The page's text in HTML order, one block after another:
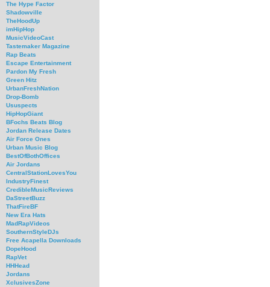
The Hype Factor
Shadowville
TheHoodUp
imHipHop
MusicVideoCast
Tastemaker Magazine
Rap Beats
Escape Entertainment
Pardon My Fresh
Green Hitz
UrbanFreshNation
Drop-Bomb
Ususpects
HipHopGiant
BFochs Beats Blog
Jordan Release Dates
Air Force Ones
Urban Music Blog
BestOfBothOffices
Air Jordans
CentralStationLovesYou
IndustryFinest
CredibleMusicReviews
DaStreetBuzz
ThatFireBF
New Era Hats
MadRapVideos
SouthernStyleDJs
Free Acapella Downloads
DopeHood
RapVet
HHHead
Jordans
XclusivesZone